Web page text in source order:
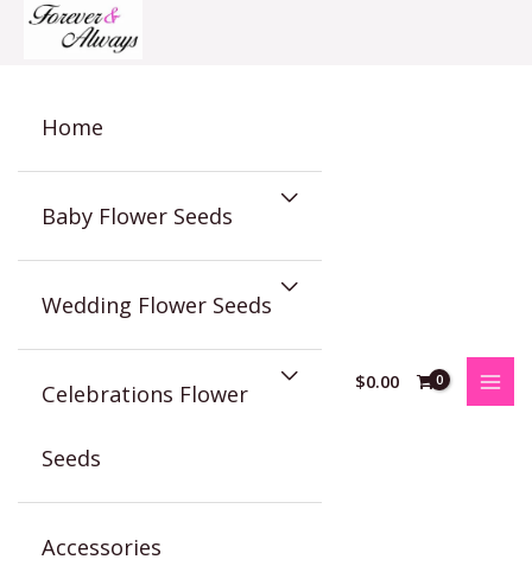
Home
Baby Flower Seeds
Wedding Flower Seeds
Celebrations Flower
Seeds
Accessories
$0.00